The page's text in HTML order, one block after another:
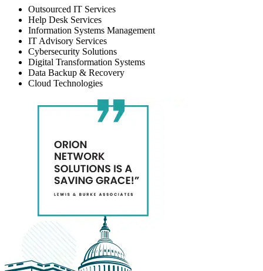
Outsourced IT Services
Help Desk Services
Information Systems Management
IT Advisory Services
Cybersecurity Solutions
Digital Transformation Systems
Data Backup & Recovery
Cloud Technologies